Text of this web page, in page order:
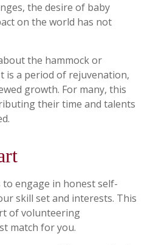
the desire of baby
on the world has not
the hammock or
is a period of rejuvenation,
growth. For many, this
their time and talents
engage in honest self-
skill set and interests. This
of volunteering
match for you.